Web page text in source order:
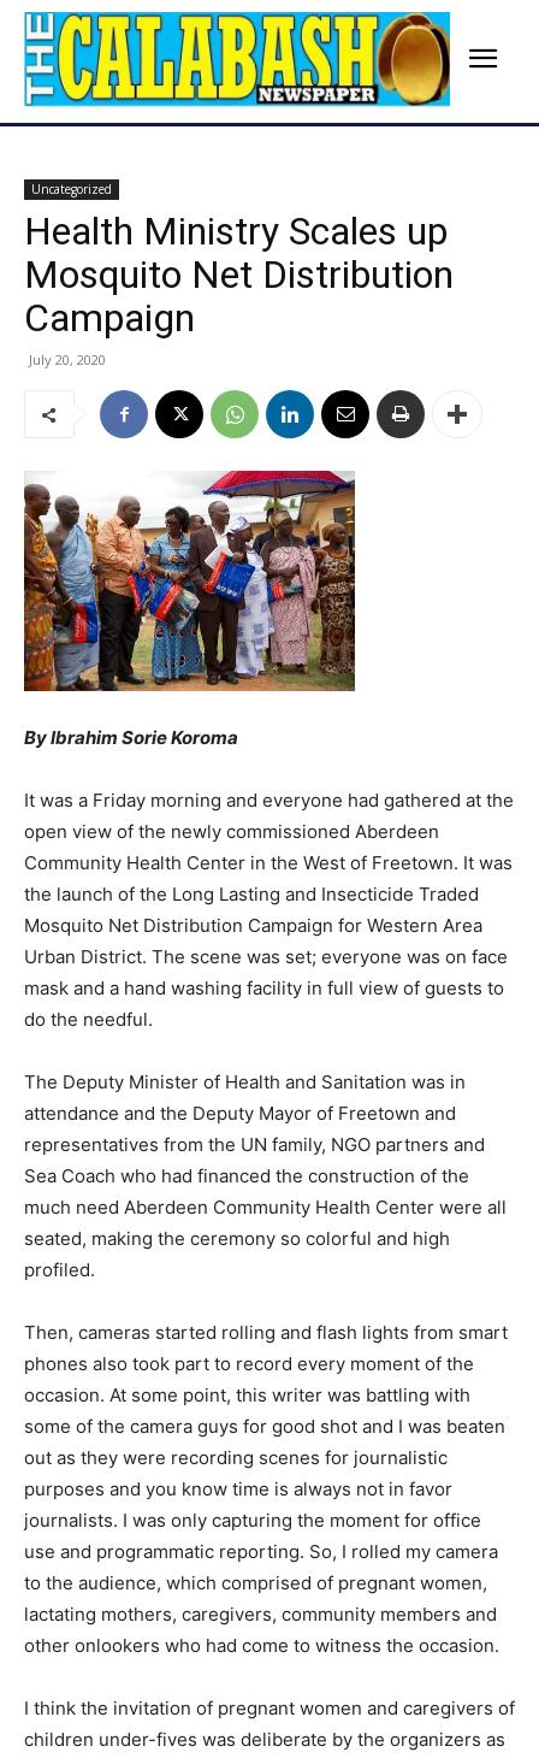
Uncategorized
Health Ministry Scales up
Mosquito Net Distribution
Campaign
July 20, 2020
By Ibrahim Sorie Koroma
It was a Friday morning and everyone had gathered at the
open view of the newly commissioned Aberdeen
Community Health Center in the West of Freetown. It was
the launch of the Long Lasting and Insecticide Traded
Mosquito Net Distribution Campaign for Western Area
Urban District. The scene was set; everyone was on face
mask and a hand washing facility in full view of guests to
do the needful.
The Deputy Minister of Health and Sanitation was in
attendance and the Deputy Mayor of Freetown and
representatives from the UN family, NGO partners and
Sea Coach who had financed the construction of the
much need Aberdeen Community Health Center were all
seated, making the ceremony so colorful and high
profiled.
Then, cameras started rolling and flash lights from smart
phones also took part to record every moment of the
occasion. At some point, this writer was battling with
some of the camera guys for good shot and I was beaten
out as they were recording scenes for journalistic
purposes and you know time is always not in favor
journalists. I was only capturing the moment for office
use and programmatic reporting. So, I rolled my camera
to the audience, which comprised of pregnant women,
lactating mothers, caregivers, community members and
other onlookers who had come to witness the occasion.
I think the invitation of pregnant women and caregivers of
children under-fives was deliberate by the organizers as